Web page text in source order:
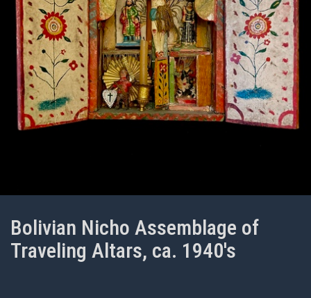
Bolivian Nicho Assemblage of
Traveling Altars, ca. 1940's